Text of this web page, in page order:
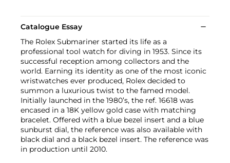
Catalogue Essay
The Rolex Submariner started its life as a
professional tool watch for diving in 1953. Since its
successful reception among collectors and the
world. Earning its identity as one of the most iconic
wristwatches ever produced, Rolex decided to
summon a luxurious twist to the famed model.
Initially launched in the 1980’s, the ref. 16618 was
encased in a 18K yellow gold case with matching
bracelet. Offered with a blue bezel insert and a blue
sunburst dial, the reference was also available with
black dial and a black bezel insert. The reference was
in production until 2010.